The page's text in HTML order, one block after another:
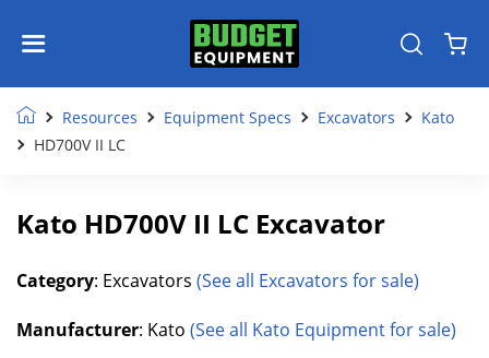
Resources Equipment Specs Excavators
Kato
HD700V II LC
Kato HD700V II LC Excavator
Category: Excavators (See all Excavators for sale)
Manufacturer: Kato (See all Kato Equipment for sale)